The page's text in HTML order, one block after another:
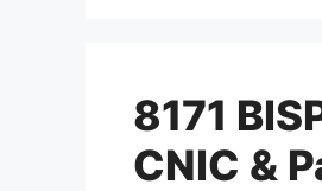
8171
CNIC &